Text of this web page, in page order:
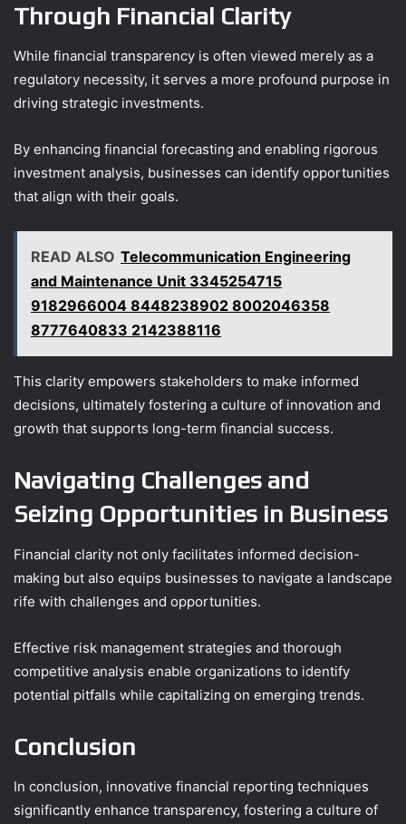
Through Financial Clarity
While financial transparency is often viewed merely as a
regulatory necessity, it serves a more profound purpose in
driving strategic investments.
By enhancing financial forecasting and enabling rigorous
investment analysis, businesses can identify opportunities
that align with their goals.
READ ALSO Telecommunication Engineering
and Maintenance Unit 3345254715
9182966004 8448238902 8002046358
8777640833 2142388116
This clarity empowers stakeholders to make informed
decisions, ultimately fostering a culture of innovation and
growth that supports long-term financial success.
Navigating Challenges and
Seizing Opportunities in Business
Financial clarity not only facilitates informed decision-
making but also equips businesses to navigate a landscape
rife with challenges and opportunities.
Effective risk management strategies and thorough
competitive analysis enable organizations to identify
potential pitfalls while capitalizing on emerging trends.
Conclusion
In conclusion, innovative financial reporting techniques
significantly enhance transparency, fostering a culture of